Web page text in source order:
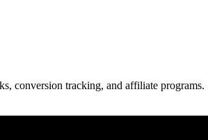
conversion tracking, and affiliate programs.